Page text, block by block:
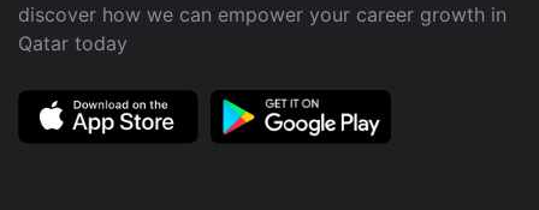
discover how we can empower your career growth in
Qatar today